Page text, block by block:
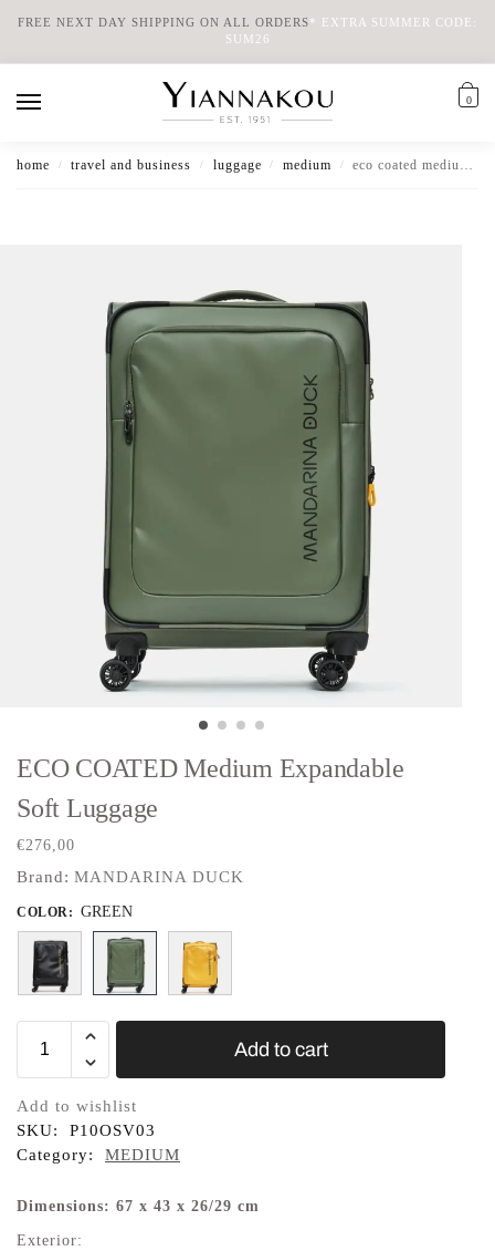
FREE NEXT DAY SHIPPING ON ALL ORDERS*
EXTRA SUMMER CODE:
SUM26
0
home / travel and business / luggage / medium / eco coated medium expandable soft luggage
ECO COATED Medium Expandable
Soft Luggage
€276,00
Brand: MANDARINA DUCK
COLOR: GREEN
Add to cart
Add to wishlist
SKU:
P10OSV03
Category:
MEDIUM
Dimensions: 67 x 43 x 26/29 cm
Exterior: